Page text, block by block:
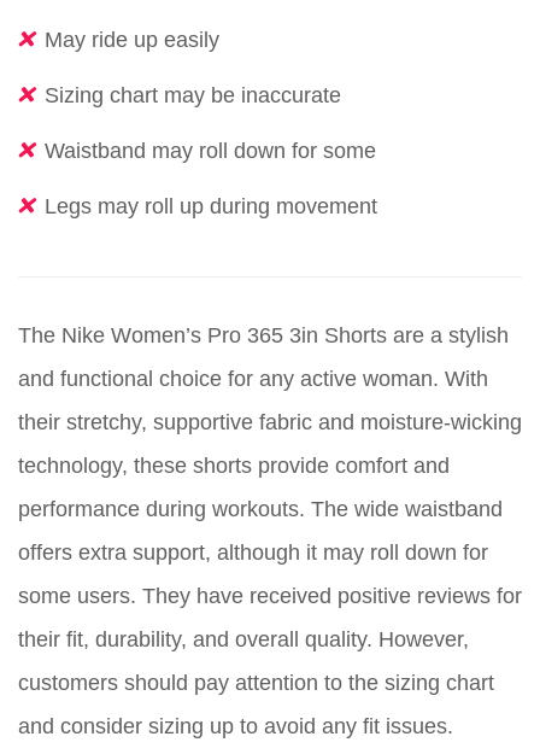
May ride up easily
Sizing chart may be inaccurate
Waistband may roll down for some
Legs may roll up during movement
The Nike Women’s Pro 365 3in Shorts are a stylish
and functional choice for any active woman. With
their stretchy, supportive fabric and moisture-wicking
technology, these shorts provide comfort and
performance during workouts. The wide waistband
offers extra support, although it may roll down for
some users. They have received positive reviews for
their fit, durability, and overall quality. However,
customers should pay attention to the sizing chart
and consider sizing up to avoid any fit issues.